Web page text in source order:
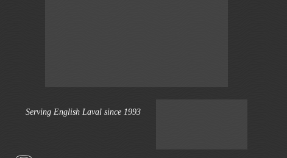
Serving English Laval since 1993